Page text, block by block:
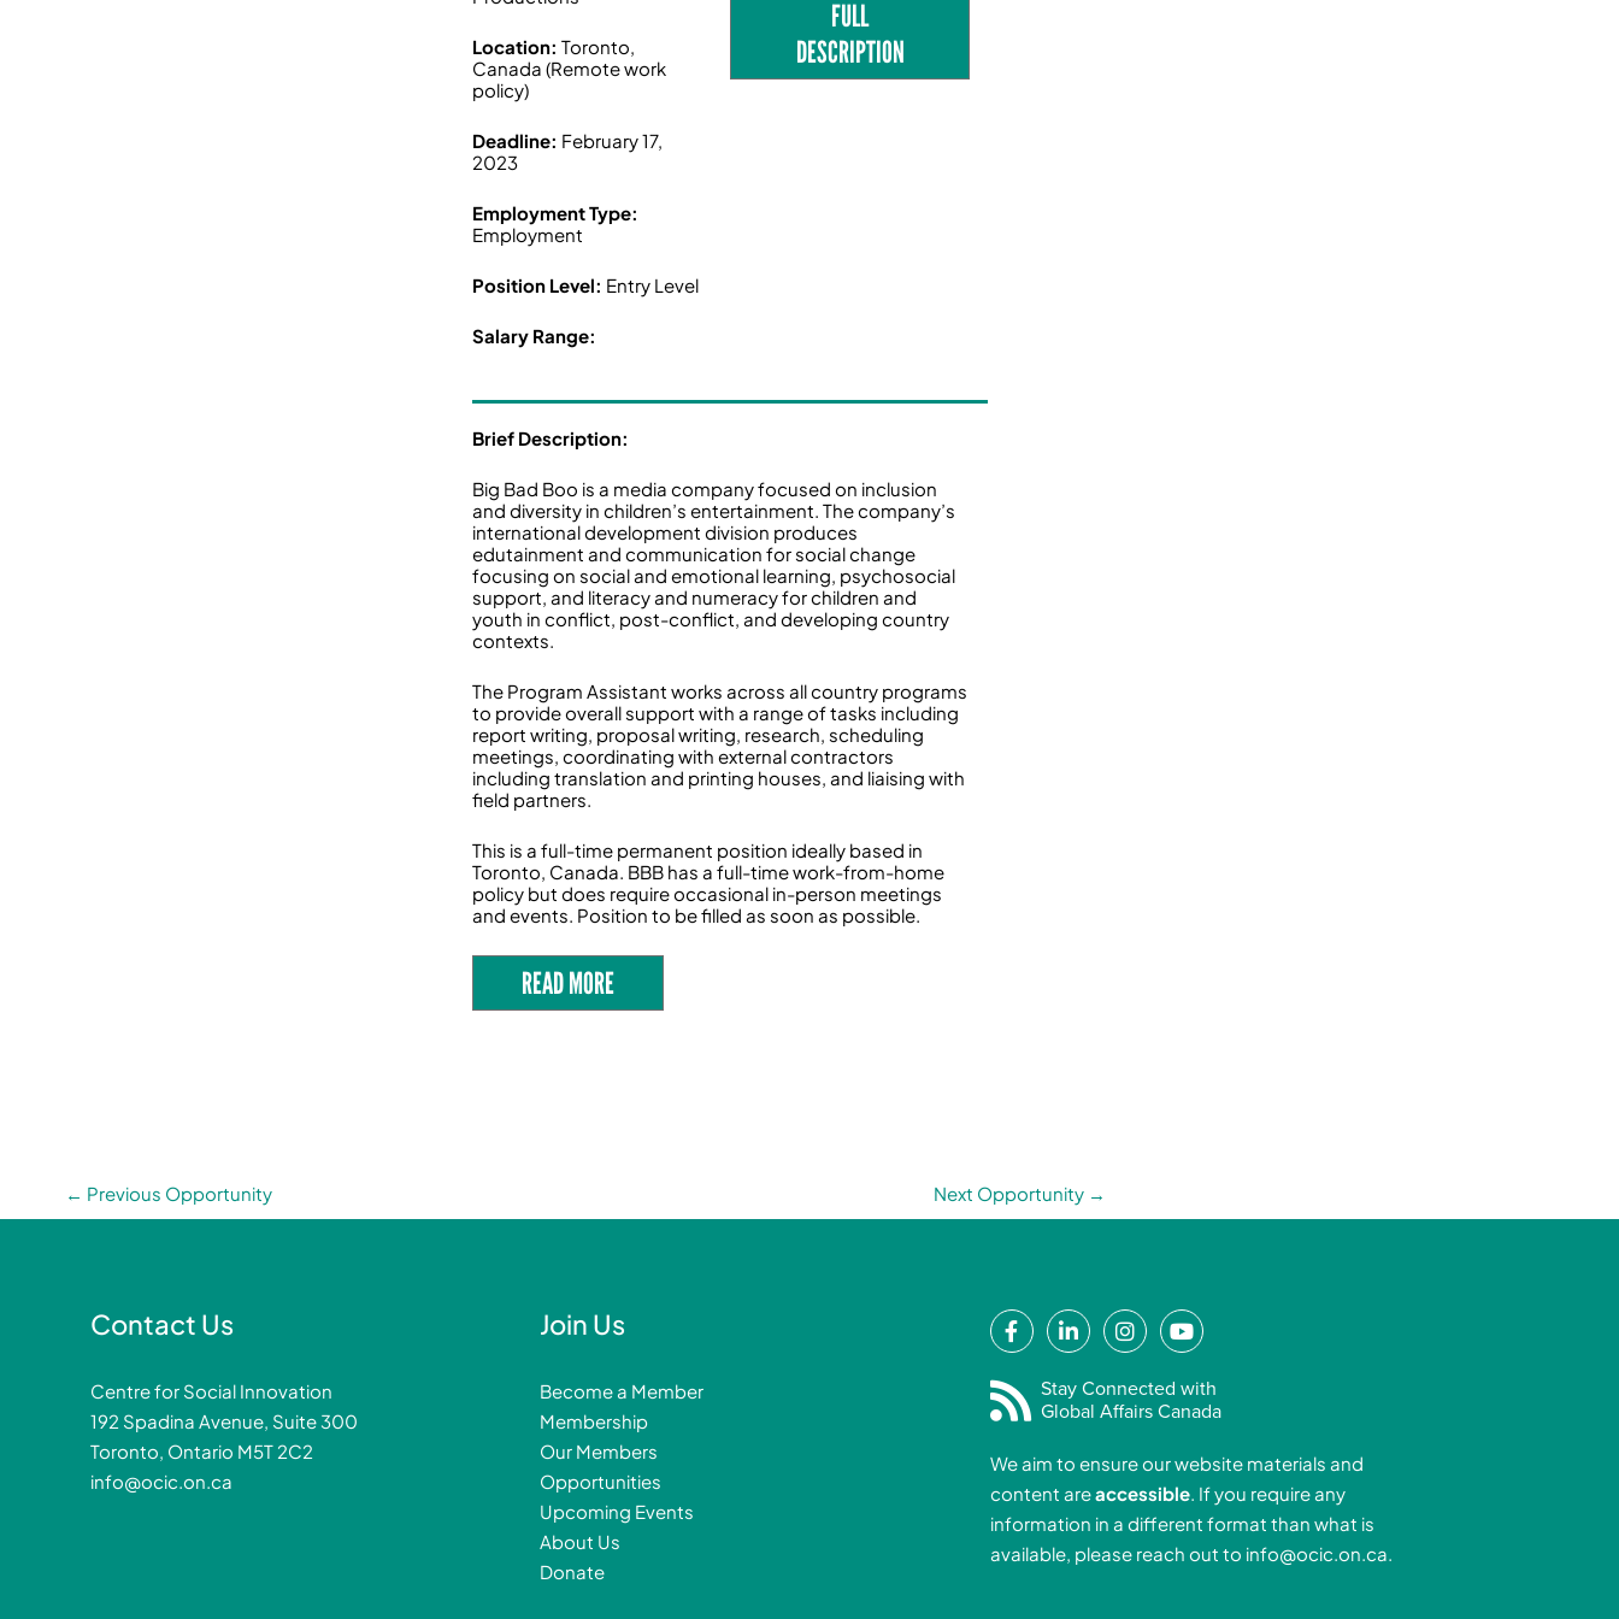
Location:Toronto,
Canada (Remote work
policy)
Deadline: February 17,
2023
Employment Type:
Employment
Position Level: Entry Level
Salary Range:
FULL
DESCRIPTION
Brief Description:
Big Bad Boo is a media company focused on inclusion
and diversity in children’s entertainment. The company’s
international development division produces
edutainment and communication for social change
focusing on social and emotional learning, psychosocial
support, and literacy and numeracy for children and
youth in conflict, post-conflict, and developing country
contexts.
The Program Assistant works across all country programs
to provide overall support with a range of tasks including
report writing, proposal writing, research, scheduling
meetings, coordinating with external contractors
including translation and printing houses, and liaising with
field partners.
This is a full-time permanent position ideally based in
Toronto, Canada. BBB has a full-time work-from-home
policy but does require occasional in-person meetings
and events. Position to be filled as soon as possible.
READ MORE
← Previous Opportunity Next Opportunity →
Contact Us
Centre for Social Innovation
192 Spadina Avenue, Suite 300
Toronto, Ontario M5T 2C2
info@ocic.on.ca
Join Us
Become a Member
Membership
Our Members
Opportunities
Upcoming Events
About Us
Donate
F
a
c
e
o
o
k
-
L
i
n
k
d
i
n
-
I
n
s
t
g
r
a
m
Y
o
u
t
b
e
Stay Connected with
Global Affairs Canada
We aim to ensure our website materials and
content areaccessible. If you require any
information in a different format than what is
available, please reach out to info@ocic.on.ca.